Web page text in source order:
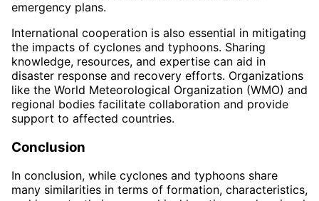
emergency plans.
International cooperation is also essential in mitigating
the impacts of cyclones and typhoons. Sharing
knowledge, resources, and expertise can aid in
disaster response and recovery efforts. Organizations
like the World Meteorological Organization (WMO) and
regional bodies facilitate collaboration and provide
support to affected countries.
Conclusion
In conclusion, while cyclones and typhoons share
many similarities in terms of formation, characteristics,